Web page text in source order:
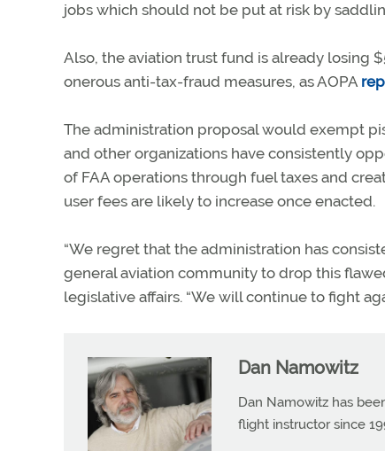
jobs which should not be put at risk by
Also, the aviation trust fund is already losing
onerous anti-tax-fraud measures, as AOPA
The administration proposal would exempt
and other organizations have consistently
of FAA operations through fuel taxes and
user fees are likely to increase once enacted.
“We regret that the administration has
general aviation community to drop this
legislative affairs. “We will continue to fight
Dan Namowitz
Dan Namowitz has
flight instructor since